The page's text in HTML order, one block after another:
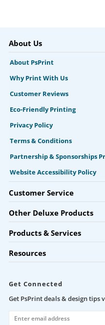
About Us
About PsPrint
Why Print With Us
Customer Reviews
Eco-Friendly Printing
Privacy Policy
Terms & Conditions
Partnership & Sponsorships
Website Accessibility Policy
Customer Service
Other Deluxe Products
Products & Services
Resources
Get Connected
Get PsPrint deals & design tips